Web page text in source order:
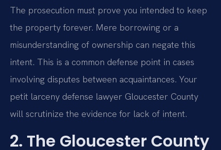
The prosecution must prove you intended to keep
the property forever. Mere borrowing or a
misunderstanding of ownership can negate this
intent. This is a common defense point in cases
involving disputes between acquaintances. Your
petit larceny defense lawyer Gloucester County
will scrutinize the evidence for lack of intent.
2. The Gloucester County